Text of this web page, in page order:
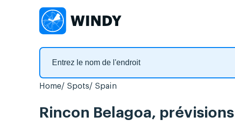
Home Spots Spain
Rincon Belagoa,